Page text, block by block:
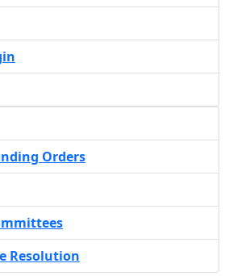
Orders
Resolution